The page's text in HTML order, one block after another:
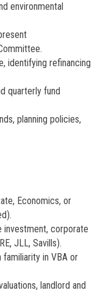
environmental
identifying refinancing
quarterly fund
planning policies,
Economics, or
investment, corporate
JLL, Savills).
familiarity in VBA or
landlord and